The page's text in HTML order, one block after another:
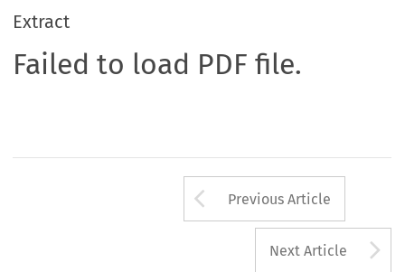
Extract
Failed to load PDF file.
Arrow button
Previous Article
Next Article